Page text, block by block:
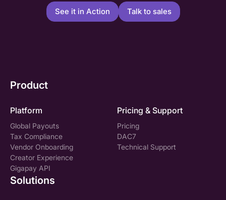
See it in Action Talk to sales
Product
Platform
Global Payouts
Tax Compliance
Vendor Onboarding
Creator Experience
Gigapay API
Pricing & Support
Pricing
DAC7
Technical Support
Solutions